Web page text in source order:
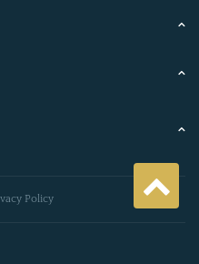
Policy